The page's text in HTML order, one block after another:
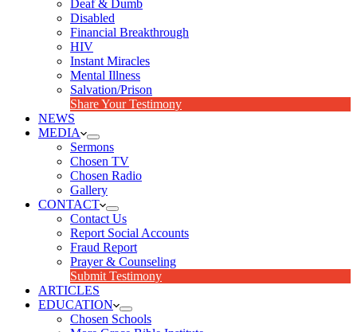
Deaf & Dumb
Disabled
Financial Breakthrough
HIV
Instant Miracles
Mental Illness
Salvation/Prison
Share Your Testimony
NEWS
MEDIA
Sermons
Chosen TV
Chosen Radio
Gallery
CONTACT
Contact Us
Report Social Accounts
Fraud Report
Prayer & Counseling
Submit Testimony
ARTICLES
EDUCATION
Chosen Schools